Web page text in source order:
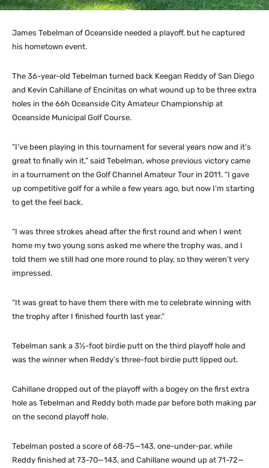
James Tebelman of Oceanside needed a playoff, but he captured
his hometown event.
The 36-year-old Tebelman turned back Keegan Reddy of San Diego
and Kevin Cahillane of Encinitas on what wound up to be three extra
holes in the 66h Oceanside City Amateur Championship at
Oceanside Municipal Golf Course.
“I’ve been playing in this tournament for several years now and it’s
great to finally win it,” said Tebelman, whose previous victory came
in a tournament on the Golf Channel Amateur Tour in 2011. “I gave
up competitive golf for a while a few years ago, but now I’m starting
to get the feel back.
“I was three strokes ahead after the first round and when I went
home my two young sons asked me where the trophy was, and I
told them we still had one more round to play, so they weren’t very
impressed.
“It was great to have them there with me to celebrate winning with
the trophy after I finished fourth last year.”
Tebelman sank a 3½-foot birdie putt on the third playoff hole and
was the winner when Reddy’s three-foot birdie putt lipped out.
Cahillane dropped out of the playoff with a bogey on the first extra
hole as Tebelman and Reddy both made par before both making par
on the second playoff hole.
Tebelman posted a score of 68-75—143, one-under-par, while
Reddy finished at 73-70—143, and Cahillane wound up at 71-72—